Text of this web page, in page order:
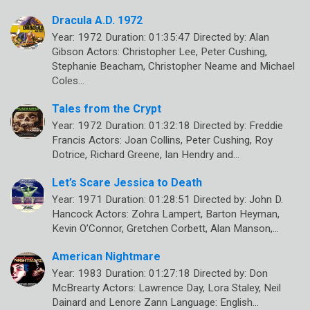
Dracula A.D. 1972
Year: 1972 Duration: 01:35:47 Directed by: Alan
Gibson Actors: Christopher Lee, Peter Cushing,
Stephanie Beacham, Christopher Neame and Michael
Coles…
Tales from the Crypt
Year: 1972 Duration: 01:32:18 Directed by: Freddie
Francis Actors: Joan Collins, Peter Cushing, Roy
Dotrice, Richard Greene, Ian Hendry and…
Let’s Scare Jessica to Death
Year: 1971 Duration: 01:28:51 Directed by: John D.
Hancock Actors: Zohra Lampert, Barton Heyman,
Kevin O’Connor, Gretchen Corbett, Alan Manson,…
American Nightmare
Year: 1983 Duration: 01:27:18 Directed by: Don
McBrearty Actors: Lawrence Day, Lora Staley, Neil
Dainard and Lenore Zann Language: English…